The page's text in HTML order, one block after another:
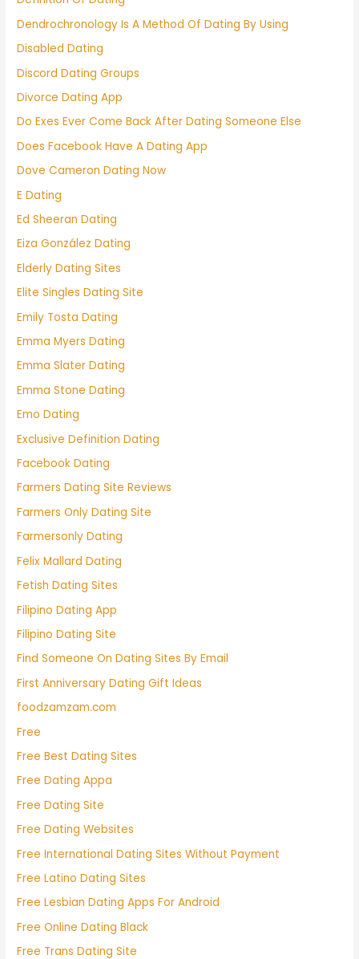
Dendrochronology Is A Method Of Dating By Using
Disabled Dating
Discord Dating Groups
Divorce Dating App
Do Exes Ever Come Back After Dating Someone Else
Does Facebook Have A Dating App
Dove Cameron Dating Now
E Dating
Ed Sheeran Dating
Eiza González Dating
Elderly Dating Sites
Elite Singles Dating Site
Emily Tosta Dating
Emma Myers Dating
Emma Slater Dating
Emma Stone Dating
Emo Dating
Exclusive Definition Dating
Facebook Dating
Farmers Dating Site Reviews
Farmers Only Dating Site
Farmersonly Dating
Felix Mallard Dating
Fetish Dating Sites
Filipino Dating App
Filipino Dating Site
Find Someone On Dating Sites By Email
First Anniversary Dating Gift Ideas
foodzamzam.com
Free
Free Best Dating Sites
Free Dating Appa
Free Dating Site
Free Dating Websites
Free International Dating Sites Without Payment
Free Latino Dating Sites
Free Lesbian Dating Apps For Android
Free Online Dating Black
Free Trans Dating Site